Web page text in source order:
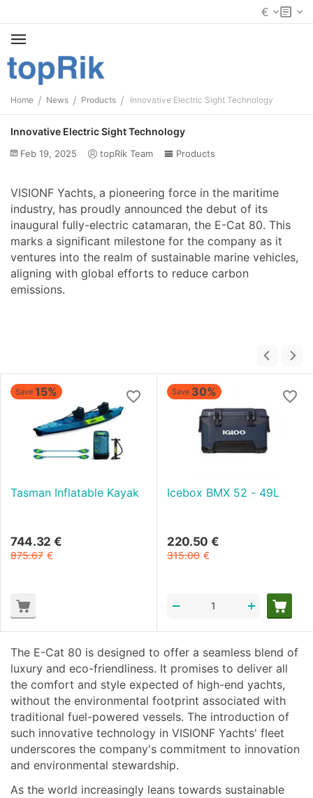
€
Home / News / Products / Innovative Electric Sight Technology
Innovative Electric Sight Technology
Feb 19, 2025 topRik Team Products
VISIONF Yachts, a pioneering force in the maritime
industry, has proudly announced the debut of its
inaugural fully-electric catamaran, the E-Cat 80. This
marks a significant milestone for the company as it
ventures into the realm of sustainable marine vehicles,
aligning with global efforts to reduce carbon
emissions.
Save 15%
Tasman Inflatable Kayak
744.32 €
875.67 €
Save 30%
Icebox BMX 52 - 49L
220.50 €
315.00 €
+
−
The E-Cat 80 is designed to offer a seamless blend of
luxury and eco-friendliness. It promises to deliver all
the comfort and style expected of high-end yachts,
without the environmental footprint associated with
traditional fuel-powered vessels. The introduction of
such innovative technology in VISIONF Yachts' fleet
underscores the company's commitment to innovation
and environmental stewardship.
As the world increasingly leans towards sustainable